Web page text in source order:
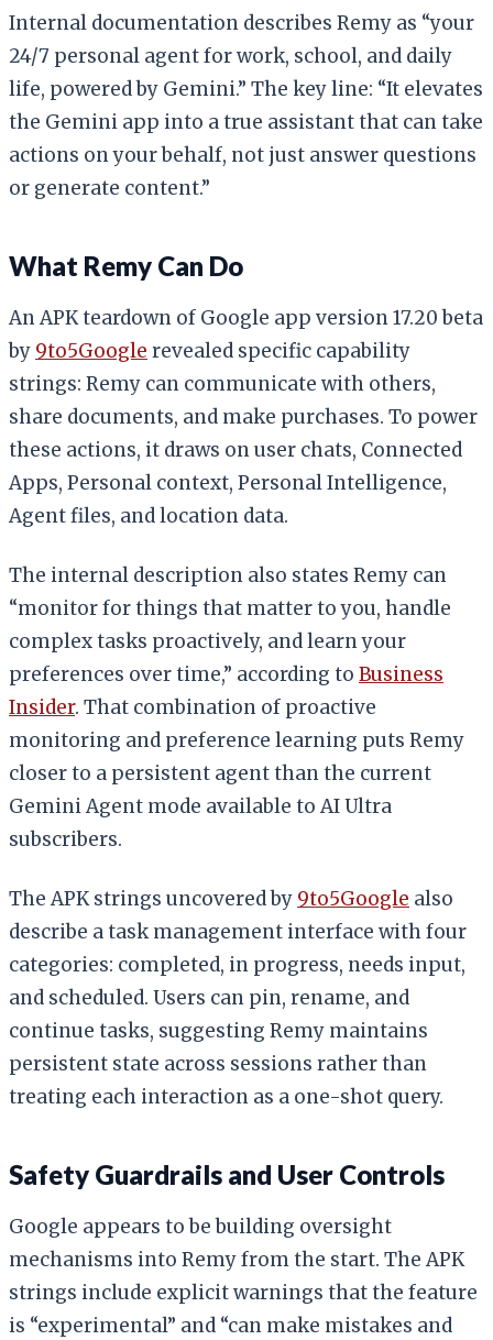
Internal documentation describes Remy as “your
24/7 personal agent for work, school, and daily
life, powered by Gemini.” The key line: “It elevates
the Gemini app into a true assistant that can take
actions on your behalf, not just answer questions
or generate content.”
What Remy Can Do
An APK teardown of Google app version 17.20 beta
by 9to5Google revealed specific capability
strings: Remy can communicate with others,
share documents, and make purchases. To power
these actions, it draws on user chats, Connected
Apps, Personal context, Personal Intelligence,
Agent files, and location data.
The internal description also states Remy can
“monitor for things that matter to you, handle
complex tasks proactively, and learn your
preferences over time,” according to Business
Insider. That combination of proactive
monitoring and preference learning puts Remy
closer to a persistent agent than the current
Gemini Agent mode available to AI Ultra
subscribers.
The APK strings uncovered by 9to5Google also
describe a task management interface with four
categories: completed, in progress, needs input,
and scheduled. Users can pin, rename, and
continue tasks, suggesting Remy maintains
persistent state across sessions rather than
treating each interaction as a one-shot query.
Safety Guardrails and User Controls
Google appears to be building oversight
mechanisms into Remy from the start. The APK
strings include explicit warnings that the feature
is “experimental” and “can make mistakes and